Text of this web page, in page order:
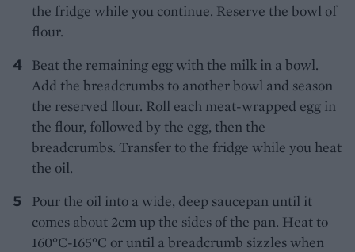
the fridge while you continue. Reserve the bowl of
flour.
Beat the remaining egg with the milk in a bowl.
Add the breadcrumbs to another bowl and season
the reserved flour. Roll each meat-wrapped egg in
the flour, followed by the egg, then the
breadcrumbs. Transfer to the fridge while you heat
the oil.
Pour the oil into a wide, deep saucepan until it
comes about 2cm up the sides of the pan. Heat to
160°C-165°C or until a breadcrumb sizzles when